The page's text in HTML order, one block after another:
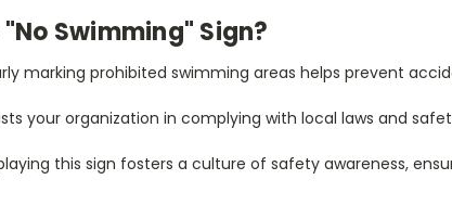
Swimming" Sign?
marking prohibited swimming areas helps prevent
your organization in complying with local laws and
this sign fosters a culture of safety awareness,